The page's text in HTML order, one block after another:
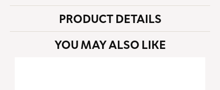
PRODUCT DETAILS
YOU MAY ALSO LIKE